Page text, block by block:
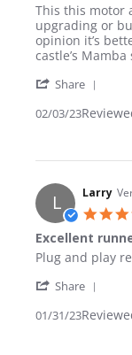
Review by
review stating
This this motor
upgrading or
opinion it’s
castle’s
Share
02/03/23
L Larry
Excellent
Review by Larry
review stating
Plug and play
Share
01/31/23